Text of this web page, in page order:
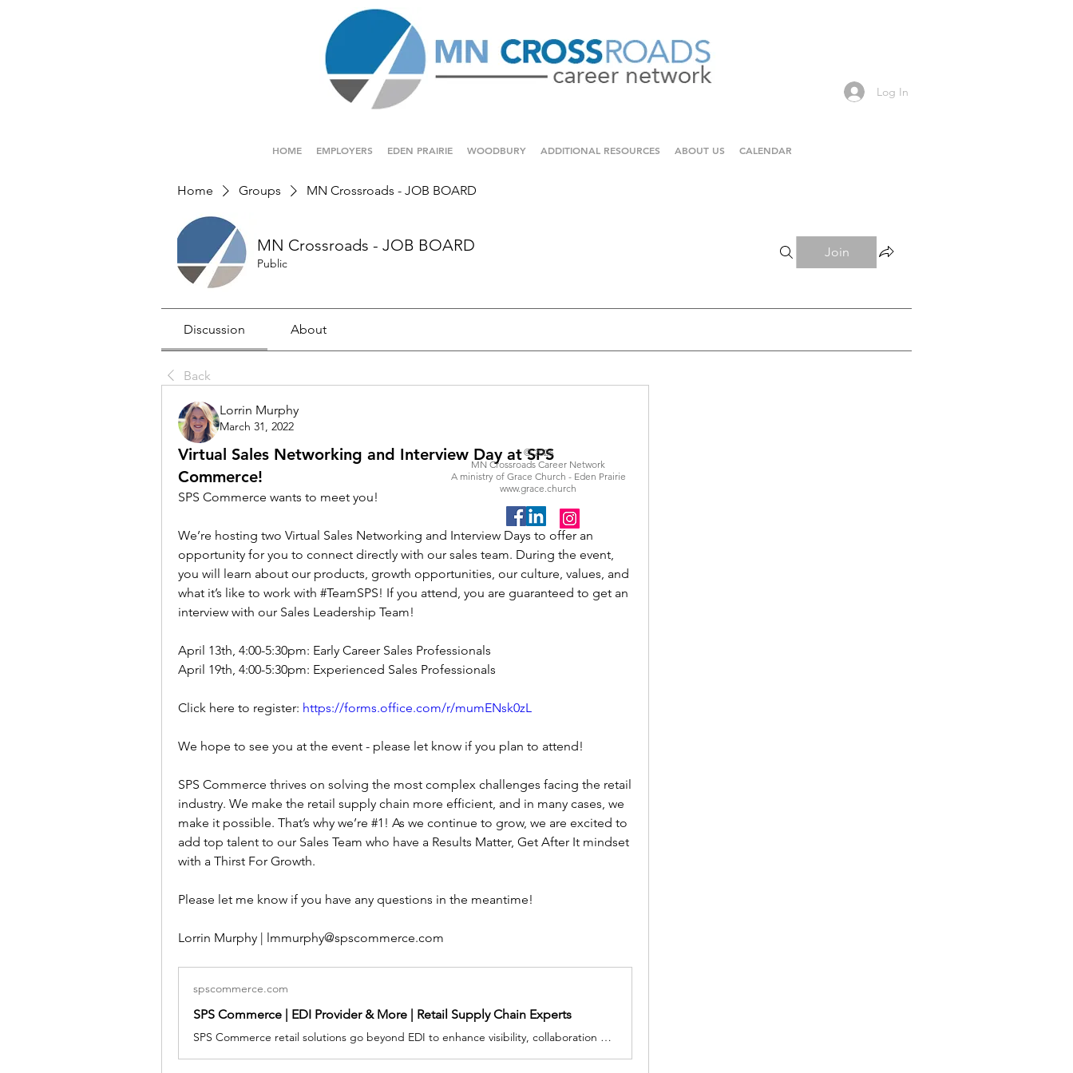
Log In
HOME EMPLOYERS EDEN PRAIRIE WOODBURY ADDITIONAL RESOURCES ABOUT US CALENDAR
Home Groups MN Crossroads - JOB BOARD
MN Crossroads - JOB BOARD
Public
Join
Discussion About
Back
Lorrin Murphy
March 31, 2022
Virtual Sales Networking and Interview Day at SPS
Commerce!
SPS Commerce wants to meet you!
We’re hosting two Virtual Sales Networking and Interview Days to offer an
opportunity for you to connect directly with our sales team. During the event,
you will learn about our products, growth opportunities, our culture, values, and
what it’s like to work with #TeamSPS! If you attend, you are guaranteed to get an
interview with our Sales Leadership Team!
April 13th, 4:00-5:30pm: Early Career Sales Professionals
April 19th, 4:00-5:30pm: Experienced Sales Professionals
Click here to register: https://forms.office.com/r/mumENsk0zL
We hope to see you at the event - please let know if you plan to attend!
SPS Commerce thrives on solving the most complex challenges facing the retail
industry. We make the retail supply chain more efficient, and in many cases, we
make it possible. That’s why we’re #1! As we continue to grow, we are excited to
add top talent to our Sales Team who have a Results Matter, Get After It mindset
with a Thirst For Growth.
Please let me know if you have any questions in the meantime!
Lorrin Murphy | lmmurphy@spscommerce.com
spscommerce.com
SPS Commerce | EDI Provider & More | Retail Supply Chain Experts
SPS Commerce retail solutions go beyond EDI to enhance visibility, collaboration and communication for your business.
© 2026
MN Crossroads Career Network
A ministry of Grace Church - Eden Prairie
www.grace.church